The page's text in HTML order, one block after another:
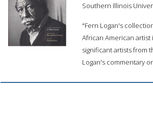
Southern Illinois
"Fern Logan's
African American
significant artists from
Logan's commentary